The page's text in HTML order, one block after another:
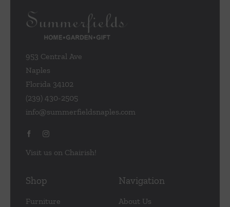
953 Central Ave
Naples
Florida 34102
(239) 430-2505
info@summerfieldsnaples.com
Visit us on Chairish!
Shop
Furniture
Navigation
About Us